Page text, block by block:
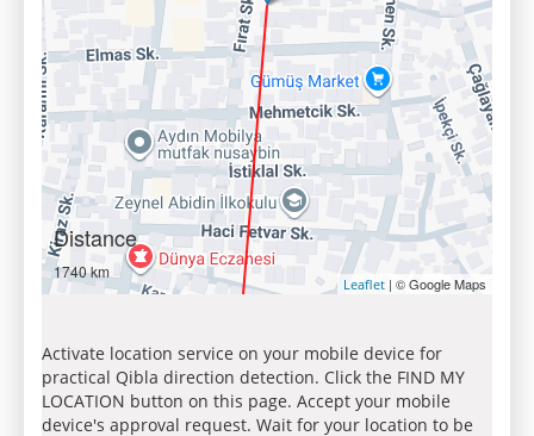
Distance
1740 km
Leaflet | © Google Maps
Activate location service on your mobile device for
practical Qibla direction detection. Click the FIND MY
LOCATION button on this page. Accept your mobile
device's approval request. Wait for your location to be